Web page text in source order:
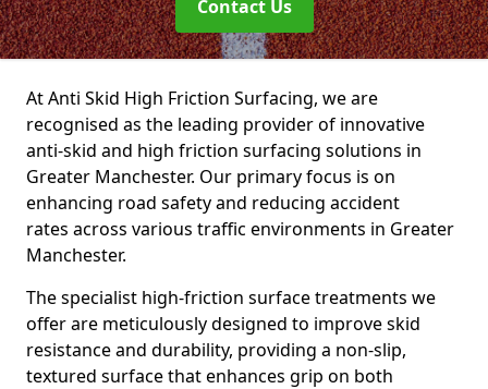
Contact Us
At Anti Skid High Friction Surfacing, we are
recognised as the leading provider of innovative
anti-skid and high friction surfacing solutions in
Greater Manchester. Our primary focus is on
enhancing road safety and reducing accident
rates across various traffic environments in Greater
Manchester.
The specialist high-friction surface treatments we
offer are meticulously designed to improve skid
resistance and durability, providing a non-slip,
textured surface that enhances grip on both